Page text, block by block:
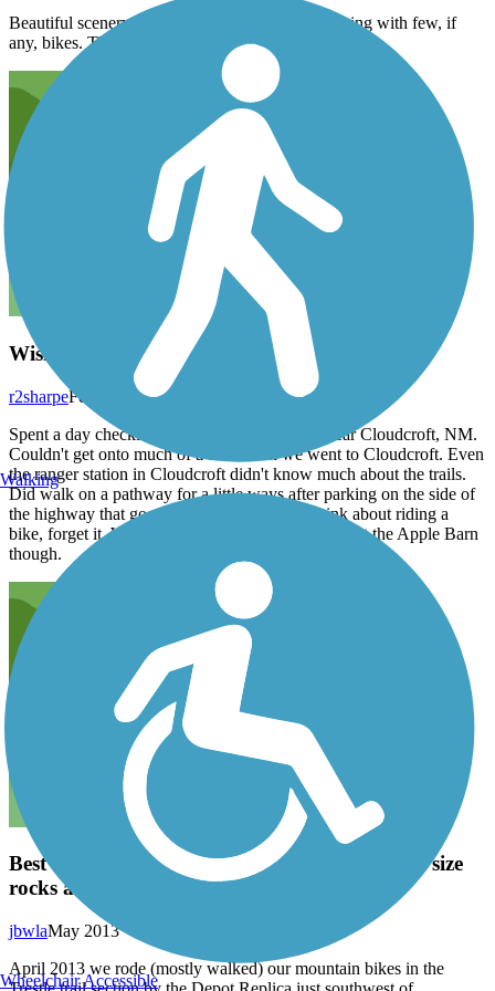
Beautiful scenery, well-marked trail, great for hiking with few, if
any, bikes. The trestle is historical and interesting.
Wishful thinking
February 2015
r2sharpe
Spent a day checking out the four trails listed near Cloudcroft, NM.
Couldn't get onto much of a trail when we went to Cloudcroft. Even
the ranger station in Cloudcroft didn't know much about the trails.
Did walk on a pathway for a little ways after parking on the side of
the highway that goes through town, but to think about riding a
bike, forget it. We did enjoy the fudge we bought at the Apple Barn
though.
Best as a hike; Trail surface was loose golf ball size
rocks and rugged for bikes
May 2013
jbwla
April 2013 we rode (mostly walked) our mountain bikes in the
Walking
Wheelchair Accessible